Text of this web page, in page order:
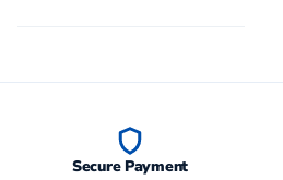
Secure Payment